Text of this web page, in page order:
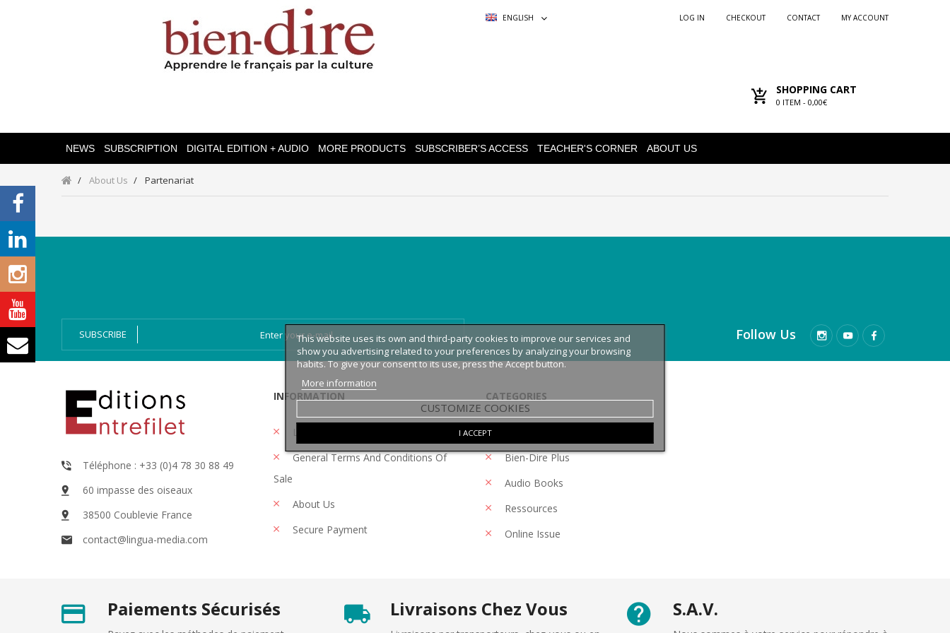
ENGLISH MY ACCOUNT
CONTACT
CHECKOUT
LOG IN
SHOPPING CART
0 ITEM - 0,00€
NEWS SUBSCRIPTION DIGITAL EDITION + AUDIO MORE PRODUCTS SUBSCRIBER’S ACCESS TEACHER'S CORNER ABOUT US
About Us Partenariat
This website uses its own and third-party cookies to improve our services and
show you advertising related to your preferences by analyzing your browsing
habits. To give your consent to its use, press the Accept button.
More information
CUSTOMIZE COOKIES
I ACCEPT
Categories
Bien-Dire Plus
Audio books
Ressources
Online issue
SUBSCRIBE
Follow Us
Téléphone : +33 (0)4 78 30 88 49
60 impasse des oiseaux
38500 Coublevie France
contact@lingua-media.com
INFORMATION
Legal Notice
General Terms And Conditions Of
Sale
About Us
Secure Payment
CATEGORIES
Bien-Dire Plus
Audio Books
Ressources
Online Issue
Paiements Sécurisés Livraisons Chez Vous S.A.V.